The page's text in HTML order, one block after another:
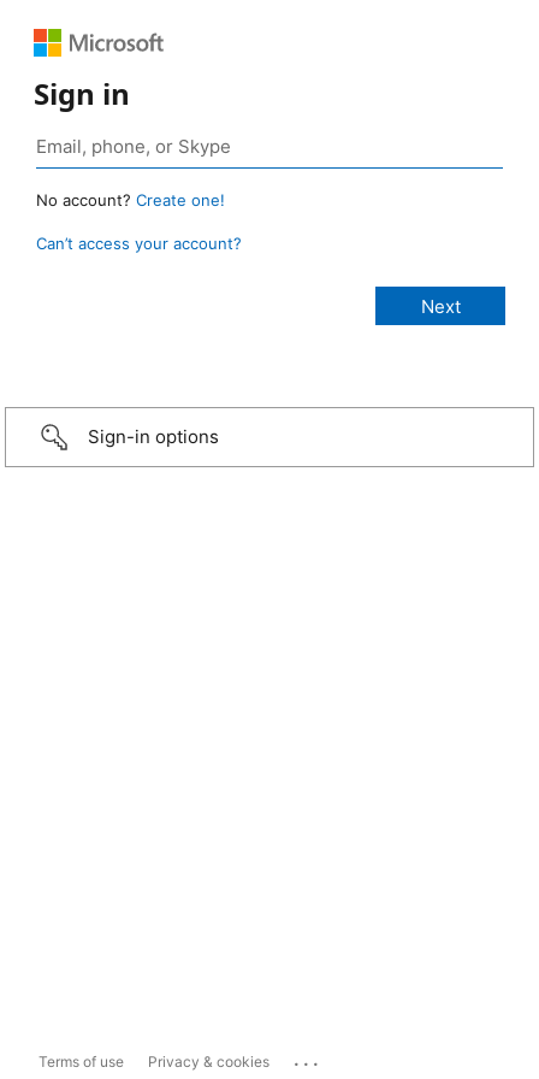
Sign in
No account? Create one!
Can’t access your account?
Sign-in options
Terms of use Privacy & cookies ...